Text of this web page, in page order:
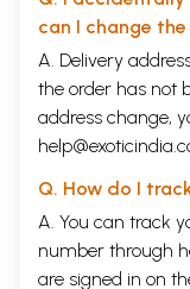
can I change
A. Delivery
the order has not
address change,
Q. How do I
A. You can track
number through
are signed in on